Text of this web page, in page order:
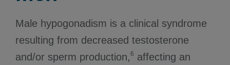
Male hypogonadism is a clinical syndrome
resulting from decreased testosterone
and/or sperm production,6 affecting an